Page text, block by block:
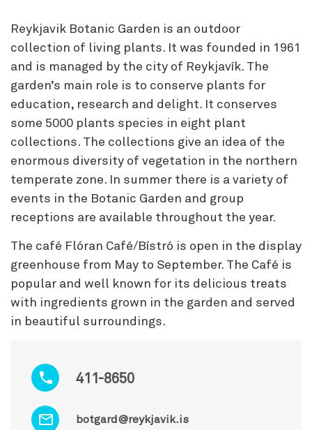
411-8650
botgard@reykjavik.is
Reykjavik Botanic Garden is an outdoor
collection of living plants. It was founded in 1961
and is managed by the city of Reykjavík. The
garden’s main role is to conserve plants for
education, research and delight. It conserves
some 5000 plants species in eight plant
collections. The collections give an idea of the
enormous diversity of vegetation in the northern
temperate zone. In summer there is a variety of
events in the Botanic Garden and group
receptions are available throughout the year.
The café Flóran Café/Bístró is open in the display
greenhouse from May to September. The Café is
popular and well known for its delicious treats
with ingredients grown in the garden and served
in beautiful surroundings.